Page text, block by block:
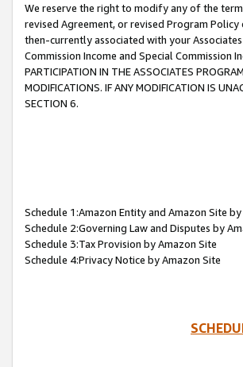
We reserve the right to modify any of the
revised Agreement, or revised Program
then-currently associated with your
Commission Income and Special Commission
PARTICIPATION IN THE ASSOCIATES
MODIFICATIONS. IF ANY MODIFICATION IS
SECTION 6.
Schedule 1:Amazon Entity and Amazon Site
Schedule 2:Governing Law and Disputes by
Schedule 3:Tax Provision by Amazon Site
Schedule 4:Privacy Notice by Amazon Site